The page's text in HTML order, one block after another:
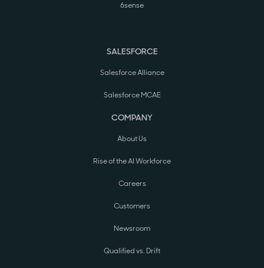
6sense
SALESFORCE
Salesforce Alliance
Salesforce MCAE
COMPANY
About Us
Rise of the AI Workforce
Careers
Customers
Newsroom
Qualified vs. Drift